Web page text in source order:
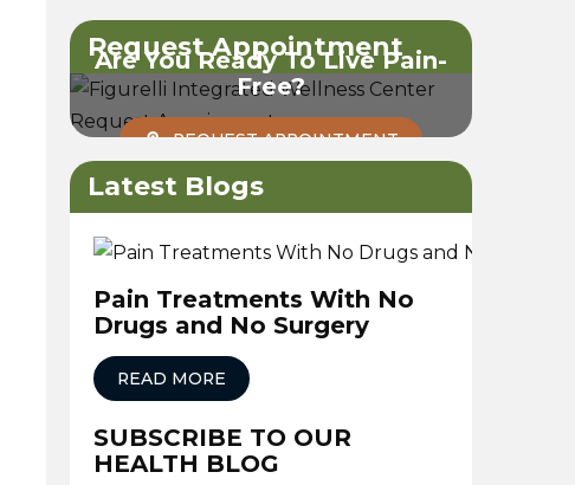
Request Appointment
Are You Ready To Live Pain-
Free?
REQUEST APPOINTMENT
Latest Blogs
Pain Treatments With No
Drugs and No Surgery
READ MORE
SUBSCRIBE TO OUR
HEALTH BLOG